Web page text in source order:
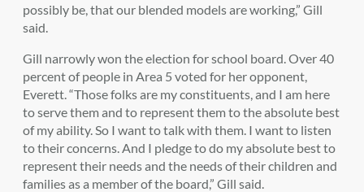
possibly be, that our blended models are working,” Gill
said.
Gill narrowly won the election for school board. Over 40
percent of people in Area 5 voted for her opponent,
Everett.“Those folks are my constituents, and I am here
to serve them and to represent them to the absolute best
of my ability. So I want to talk with them. I want to listen
to their concerns. And I pledge to do my absolute best to
represent their needs and the needs of their children and
families as a member of the board,” Gill said.